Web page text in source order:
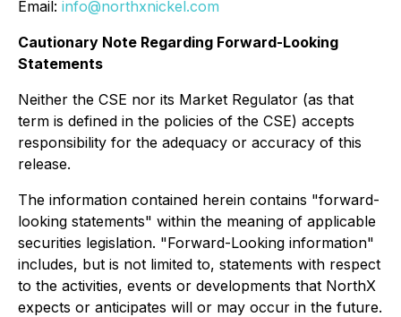
Email: info@northxnickel.com
Cautionary Note Regarding Forward-Looking
Statements
Neither the CSE nor its Market Regulator (as that
term is defined in the policies of the CSE) accepts
responsibility for the adequacy or accuracy of this
release.
The information contained herein contains "forward-
looking statements" within the meaning of applicable
securities legislation. "Forward-Looking information"
includes, but is not limited to, statements with respect
to the activities, events or developments that NorthX
expects or anticipates will or may occur in the future.